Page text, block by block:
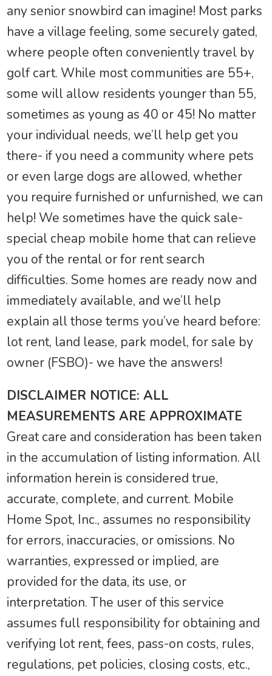
any senior snowbird can imagine! Most parks
have a village feeling, some securely gated,
where people often conveniently travel by
golf cart. While most communities are 55+,
some will allow residents younger than 55,
sometimes as young as 40 or 45! No matter
your individual needs, we’ll help get you
there- if you need a community where pets
or even large dogs are allowed, whether
you require furnished or unfurnished, we can
help! We sometimes have the quick sale-
special cheap mobile home that can relieve
you of the rental or for rent search
difficulties. Some homes are ready now and
immediately available, and we’ll help
explain all those terms you’ve heard before:
lot rent, land lease, park model, for sale by
owner (FSBO)- we have the answers!
DISCLAIMER NOTICE: ALL
MEASUREMENTS ARE APPROXIMATE
Great care and consideration has been taken
in the accumulation of listing information. All
information herein is considered true,
accurate, complete, and current. Mobile
Home Spot, Inc., assumes no responsibility
for errors, inaccuracies, or omissions. No
warranties, expressed or implied, are
provided for the data, its use, or
interpretation. The user of this service
assumes full responsibility for obtaining and
verifying lot rent, fees, pass-on costs, rules,
regulations, pet policies, closing costs, etc.,